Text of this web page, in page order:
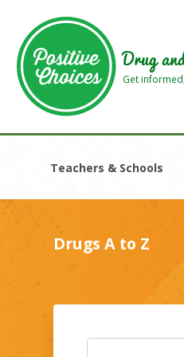
main
area
footer
area
Drug
Get
Teachers & Schools
Drugs A to Z